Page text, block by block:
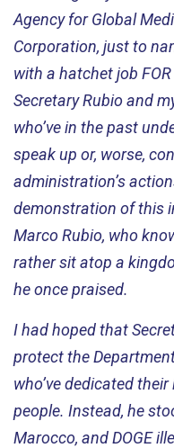
Agency for Global
Corporation, just to
with a hatchet job
Secretary Rubio and
who’ve in the past
speak up or, worse,
administration’s
demonstration of this
Marco Rubio, who
rather sit atop a
he once praised.
I had hoped that
protect the
who’vededicated their
people. Instead, he
Marocco, and DOGE